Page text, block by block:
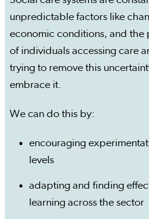
unpredictable factors like
economic conditions, and the
of individuals accessing care
trying to remove this
embrace it.
We can do this by:
encouraging
levels
adapting and finding
learning across the sector